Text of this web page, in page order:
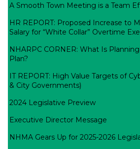
A Smooth Town Meeting is a Team
HR REPORT: Proposed Increase to
Salary for “White Collar” Overtime
NHARPC CORNER: What Is
Plan?
IT REPORT: High Value Targets of
& City Governments)
2024 Legislative Preview
Executive Director Message
NHMA Gears Up for 2025-2026